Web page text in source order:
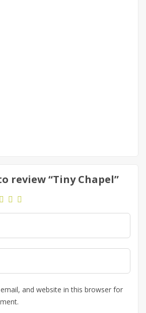
review “Tiny Chapel”
and website in this browser for